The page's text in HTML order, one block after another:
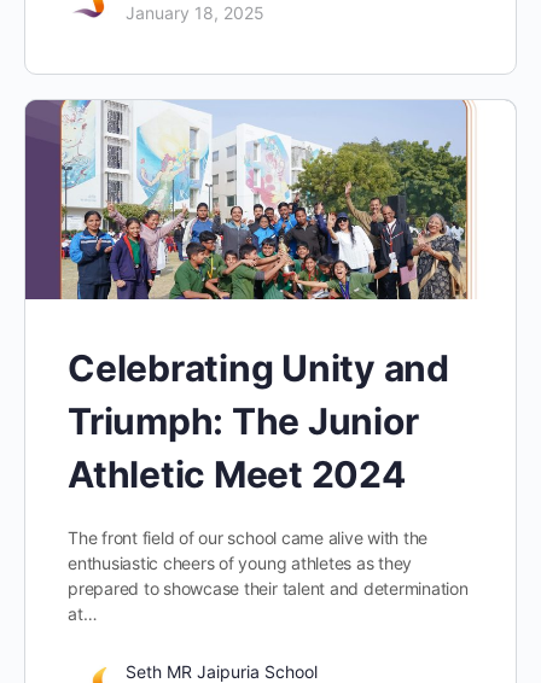
January 18, 2025
Celebrating Unity and
Triumph: The Junior
Athletic Meet 2024
The front field of our school came alive with the
enthusiastic cheers of young athletes as they
prepared to showcase their talent and determination
at…
Seth MR Jaipuria School